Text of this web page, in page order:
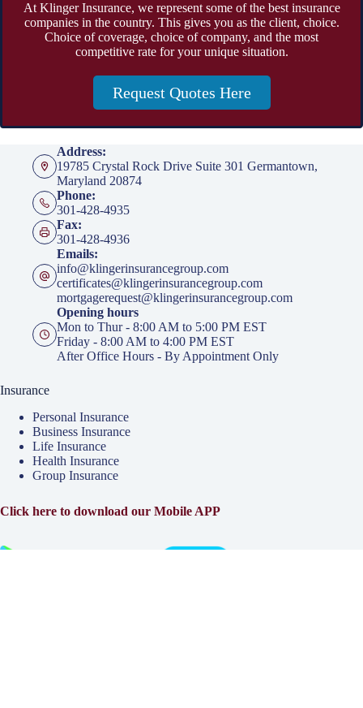
At Klinger Insurance, we represent some of the best insurance
companies in the country. This gives you as the client, choice.
Choice of coverage, choice of company, and the most
competitive rate for your unique situation.
Request Quotes Here
Address:
19785 Crystal Rock Drive Suite 301 Germantown,
Maryland 20874
Phone:
301-428-4935
Fax:
301-428-4936
Emails:
info@klingerinsurancegroup.com
certificates@klingerinsurancegroup.com
mortgagerequest@klingerinsurancegroup.com
Opening hours
Mon to Thur - 8:00 AM to 5:00 PM EST
Friday - 8:00 AM to 4:00 PM EST
After Office Hours - By Appointment Only
Insurance
Personal Insurance
Business Insurance
Life Insurance
Health Insurance
Group Insurance
Click here to download our Mobile APP